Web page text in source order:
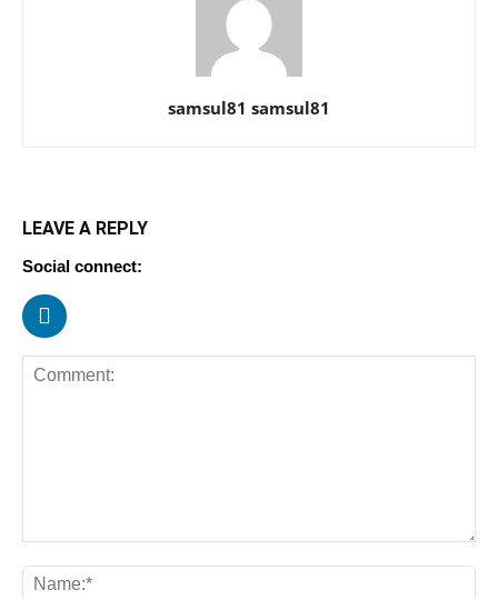
samsul81 samsul81
LEAVE A REPLY
Social connect: